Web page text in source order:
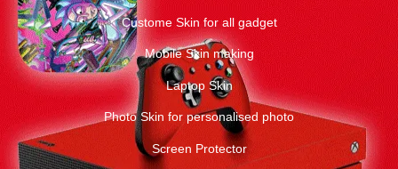
Custome Skin for all gadget
Mobile Skin making
Laptop Skin
Photo Skin for personalised photo
Screen Protector